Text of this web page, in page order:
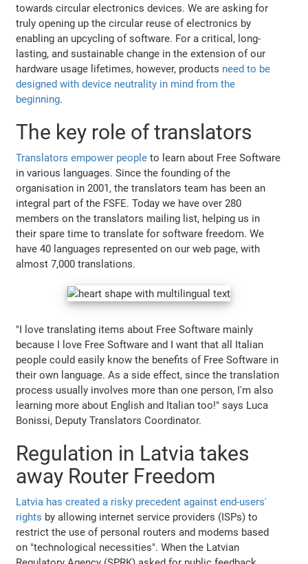
towards circular electronics devices. We are asking for
truly opening up the circular reuse of electronics by
enabling an upcycling of software. For a critical, long-
lasting, and sustainable change in the extension of our
hardware usage lifetimes, however, products need to be
designed with device neutrality in mind from the
beginning.
The key role of translators
Translators empower people to learn about Free Software
in various languages. Since the founding of the
organisation in 2001, the translators team has been an
integral part of the FSFE. Today we have over 280
members on the translators mailing list, helping us in
their spare time to translate for software freedom. We
have 40 languages represented on our web page, with
almost 7,000 translations.
"I love translating items about Free Software mainly
because I love Free Software and I want that all Italian
people could easily know the benefits of Free Software in
their own language. As a side effect, since the translation
process usually involves more than one person, I'm also
learning more about English and Italian too!" says Luca
Bonissi, Deputy Translators Coordinator.
Regulation in Latvia takes
away Router Freedom
Latvia has created a risky precedent against end-users'
rights by allowing internet service providers (ISPs) to
restrict the use of personal routers and modems based
on "technological necessities". When the Latvian